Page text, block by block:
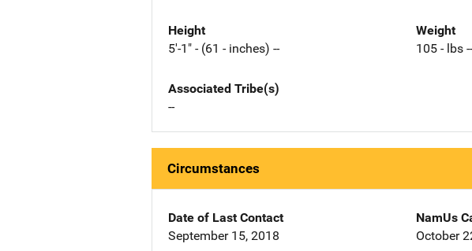
Height
5'-1" - (61 - inches) --
Weight
105 - lbs --
Associated Tribe(s)
--
Circumstances
Date of Last Contact
September 15, 2018
NamUs
October